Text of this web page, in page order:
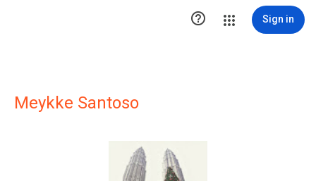
 Sign in
Meykke Santoso